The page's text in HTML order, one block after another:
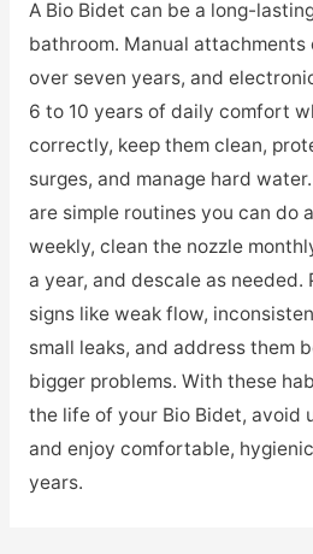
A Bio Bidet can be a long-
bathroom. Manual attachments
over seven years, and
6 to 10 years of daily comfort
correctly, keep them clean,
surges, and manage hard
are simple routines you can do
weekly, clean the nozzle
a year, and descale as
signs like weak flow,
small leaks, and address them
bigger problems. With these
the life of your Bio Bidet, avoid
and enjoy comfortable,
years.